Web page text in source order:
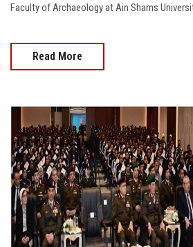
Faculty of Archaeology at Ain Shams
Read More